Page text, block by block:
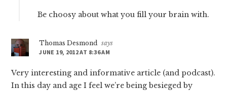
Be choosy about what you fill your brain with.
Thomas Desmond says
JUNE 19, 2012 AT 8:36 AM
Very interesting and informative article (and podcast).
In this day and age I feel we’re being besieged by